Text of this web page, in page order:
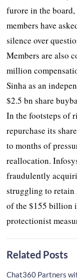
furore in the
members have
silence over
Members are also
million
Sinha as an
$2.5 bn share
In the footsteps of
repurchase its
to months of
reallocation.
fraudulently
struggling to retain
of the $155 billion
protectionist
Related Posts
Chat360 Partners